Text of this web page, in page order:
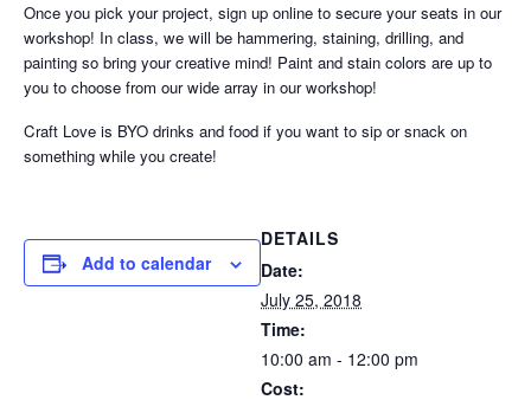
Once you pick your project, sign up online to secure your seats in our
workshop! In class, we will be hammering, staining, drilling, and
painting so bring your creative mind! Paint and stain colors are up to
you to choose from our wide array in our workshop!
Craft Love is BYO drinks and food if you want to sip or snack on
something while you create!
Add to calendar
DETAILS
Date:
July 25, 2018
Time:
10:00 am - 12:00 pm
Cost: